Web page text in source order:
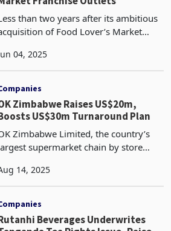
Franchise Outlets
than two years after its ambitious
of Food Lover’s Market
over 70 branches, is set to close its
OK Zimbabwe Raises US$20m,
US$30m Turnaround Plan
Zimbabwe Limited, the country’s
supermarket chain by store
rights offer, according to
latest circula